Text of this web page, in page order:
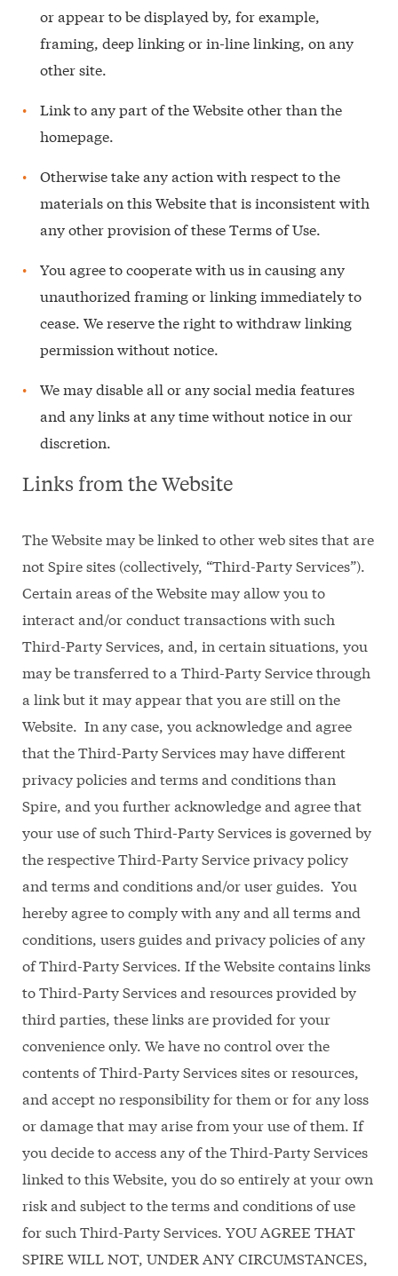
or appear to be displayed by, for example,
framing, deep linking or in-line linking, on any
other site.
Link to any part of the Website other than the
homepage.
Otherwise take any action with respect to the
materials on this Website that is inconsistent with
any other provision of these Terms of Use.
You agree to cooperate with us in causing any
unauthorized framing or linking immediately to
cease. We reserve the right to withdraw linking
permission without notice.
We may disable all or any social media features
and any links at any time without notice in our
discretion.
Links from the Website
The Website may be linked to other web sites that are
not Spire sites (collectively, “Third-Party Services”).
Certain areas of the Website may allow you to
interact and/or conduct transactions with such
Third-Party Services, and, in certain situations, you
may be transferred to a Third-Party Service through
a link but it may appear that you are still on the
Website. In any case, you acknowledge and agree
that the Third-Party Services may have different
privacy policies and terms and conditions than
Spire, and you further acknowledge and agree that
your use of such Third-Party Services is governed by
the respective Third-Party Service privacy policy
and terms and conditions and/or user guides. You
hereby agree to comply with any and all terms and
conditions, users guides and privacy policies of any
of Third-Party Services. If the Website contains links
to Third-Party Services and resources provided by
third parties, these links are provided for your
convenience only. We have no control over the
contents of Third-Party Services sites or resources,
and accept no responsibility for them or for any loss
or damage that may arise from your use of them. If
you decide to access any of the Third-Party Services
linked to this Website, you do so entirely at your own
risk and subject to the terms and conditions of use
for such Third-Party Services. YOU AGREE THAT
SPIRE WILL NOT, UNDER ANY CIRCUMSTANCES,